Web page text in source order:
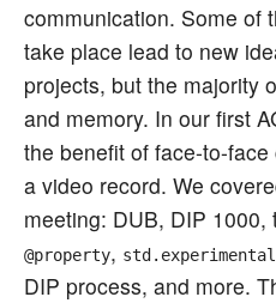
communication. Some of
take place lead to new
projects, but the majority
and memory. In our first
the benefit of face-to-
a video record. We
meeting: DUB, DIP 1000,
@property, std.experimental
DIP process, and more.